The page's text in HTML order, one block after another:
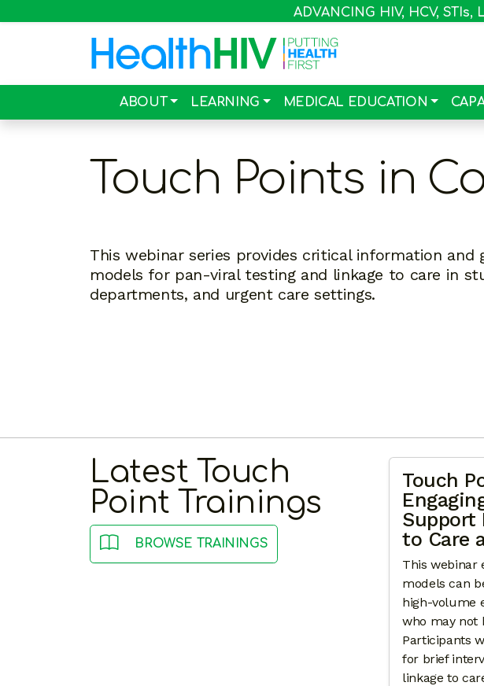
ADVANCING HIV, HCV, STIs,
ABOUT LEARNING MEDICAL EDUCATION
Touch Points in
This webinar series provides critical information and
models for pan-viral testing and linkage to care in
departments, and urgent care settings.
Latest Touch
Point Trainings
BROWSE TRAININGS
Touch
Support
to Care
This webinar
models can
high-volume
who may not
Participants
for brief
linkage to